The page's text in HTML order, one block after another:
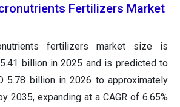
Fertilizers Market
fertilizers market size is
billion in 2025 and is predicted to
5.78 billion in 2026 to approximately
2035, expanding at a CAGR of 6.65%